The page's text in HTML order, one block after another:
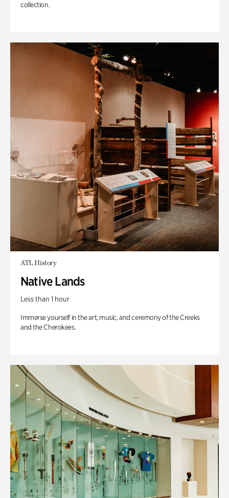
collection.
ATL History
Native Lands
Less than 1 hour
Immerse yourself in the art, music, and ceremony of the Creeks
and the Cherokees.